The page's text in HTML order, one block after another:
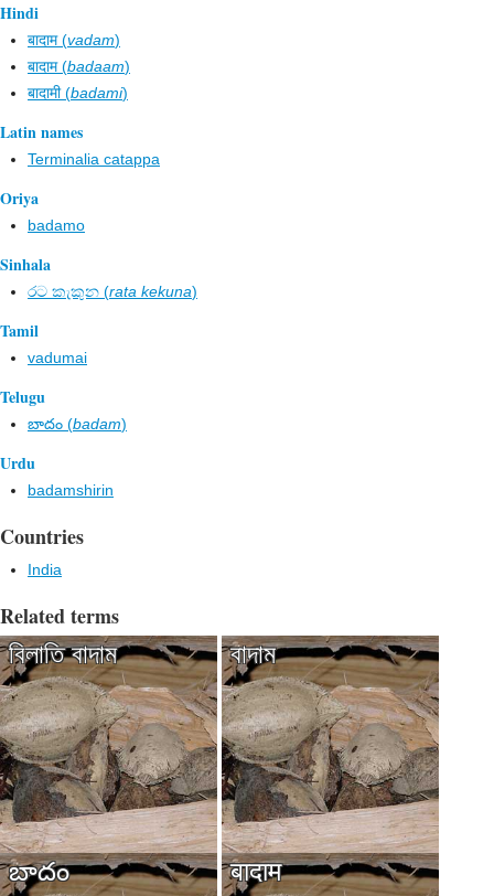
Hindi
बादाम (vadam)
बादाम (badaam)
बादामी (badami)
Latin names
Terminalia catappa
Oriya
badamo
Sinhala
රට කැකුන​ (rata kekuna)
Tamil
vadumai
Telugu
బాదం (badam)
Urdu
badamshirin
Countries
India
Related terms
বিলাতি বাদাম বাদাম
బాదం बादाम